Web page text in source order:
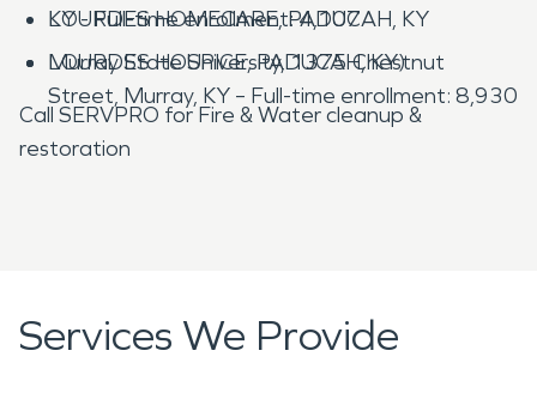
LOURDES HOMECARE, PADUCAH, KY
LOURDES HOSPICE, PADUCAH, KY)
KY - Full-time enrollment: 4,107
Murray State University, 1375 Chestnut
Street, Murray, KY – Full-time enrollment: 8,930
Call SERVPRO for Fire & Water cleanup &
restoration
Services We Provide